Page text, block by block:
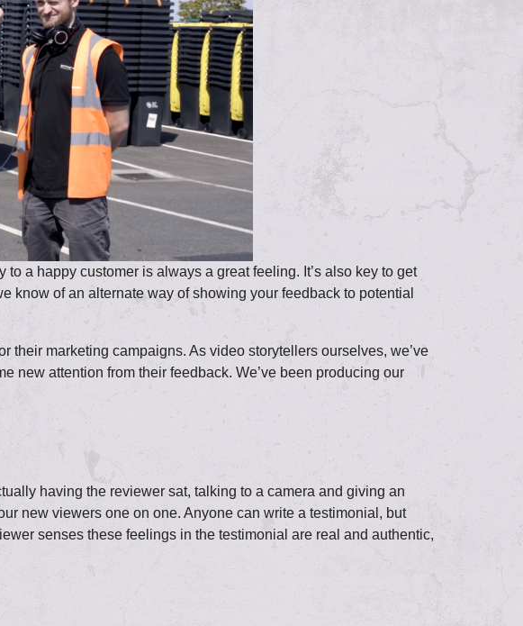
a happy customer is always a great feeling. It’s also key to get
know of an alternate way of showing your feedback to potential
their marketing campaigns. As video storytellers ourselves, we’ve
new attention from their feedback. We’ve been producing our
having the reviewer sat, talking to a camera and giving an
new viewers one on one. Anyone can write a testimonial, but
senses these feelings in the testimonial are real and authentic,